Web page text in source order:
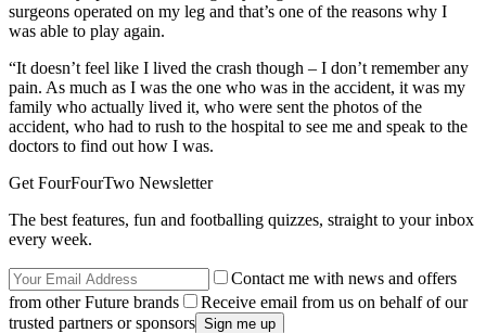
surgeons operated on my leg and that’s one of the reasons why I
was able to play again.
“It doesn’t feel like I lived the crash though – I don’t remember any
pain. As much as I was the one who was in the accident, it was my
family who actually lived it, who were sent the photos of the
accident, who had to rush to the hospital to see me and speak to the
doctors to find out how I was.
Get FourFourTwo Newsletter
The best features, fun and footballing quizzes, straight to your inbox
every week.
Contact me with news and offers
from other Future brands
Receive email from us on behalf of our
trusted partners or sponsors